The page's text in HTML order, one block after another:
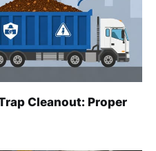
Cleanout: Proper